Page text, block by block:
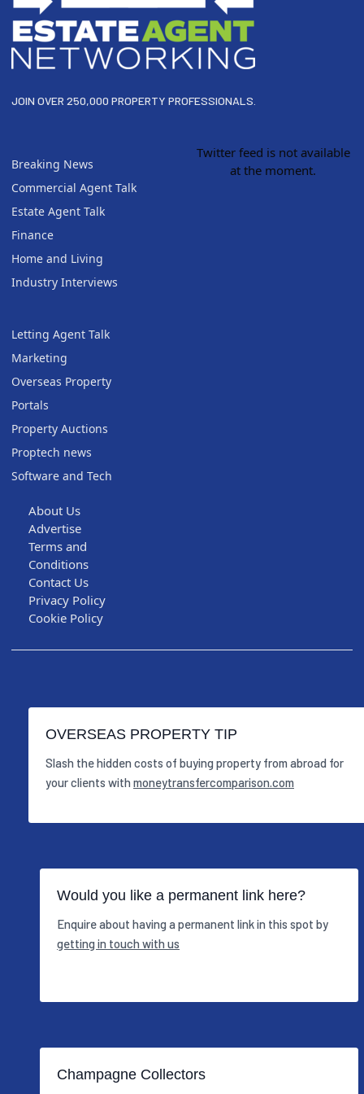
JOIN OVER 250,000 PROPERTY PROFESSIONALS.
Breaking News
Commercial Agent Talk
Estate Agent Talk
Finance
Home and Living
Industry Interviews
Letting Agent Talk
Marketing
Overseas Property
Portals
Property Auctions
Proptech news
Software and Tech
Twitter feed is not available
at the moment.
About Us
Advertise
Terms and
Conditions
Contact Us
Privacy Policy
Cookie Policy
OVERSEAS PROPERTY TIP
Slash the hidden costs of buying property from abroad for
your clients with moneytransfercomparison.com
Would you like a permanent link here?
Enquire about having a permanent link in this spot by
getting in touch with us
Champagne Collectors